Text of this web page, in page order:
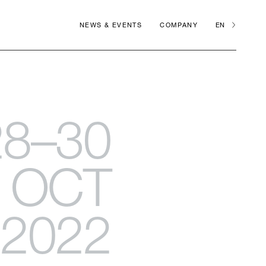
NEWS & EVENTS COMPANY EN
OCT
2022